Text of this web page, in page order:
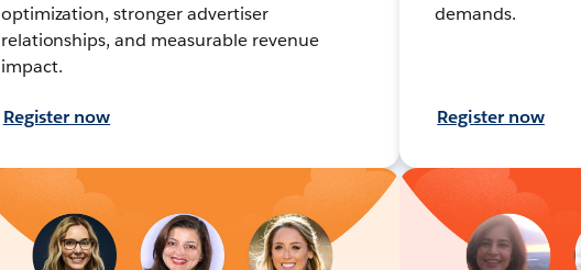
optimization, stronger advertiser
relationships, and measurable revenue
impact.
Register now
demands.
Register now